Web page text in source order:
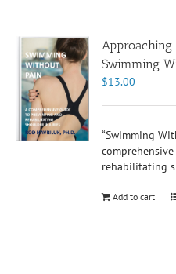
Approaching
Swimming
$13.00
“Swimming
rehabilitating
Add to cart